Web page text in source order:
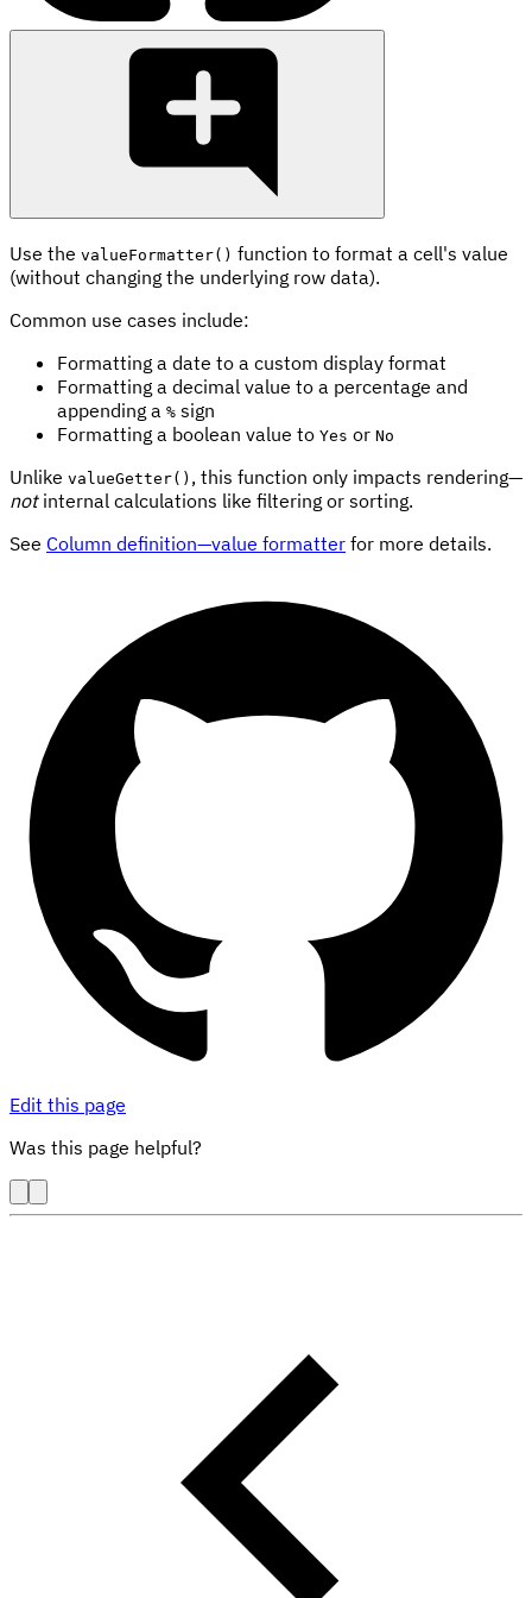
Use the valueFormatter() function to format a cell's value
(without changing the underlying row data).
Common use cases include:
Formatting a date to a custom display format
Formatting a decimal value to a percentage and
appending a % sign
Formatting a boolean value to Yes or No
Unlike valueGetter() , this function only impacts rendering—
notinternal calculations like filtering or sorting.
See Column definition—value formatter for more details.
Edit this page
Was this page helpful?